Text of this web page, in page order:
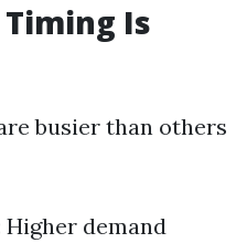
Is
busier than others
Higher demand